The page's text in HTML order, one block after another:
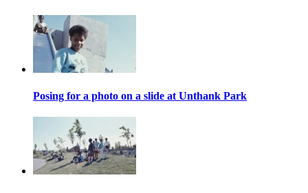
Posing for a photo on a slide at Unthank Park